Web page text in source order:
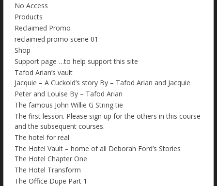
No Access
Products
Reclaimed Promo
reclaimed promo scene 01
Shop
Support page …to help support this site
Tafod Arian’s vault
Jacquie – A Cuckold’s story By – Tafod Arian and Jacquie
Peter and Louise By – Tafod Arian
The famous John Willie G String tie
The first lesson. Please sign up for the others in this course
and the subsequent courses.
The hotel for real
The Hotel Vault – home of all Deborah Ford’s Stories
The Hotel Chapter One
The Hotel Transform
The Office Dupe Part 1